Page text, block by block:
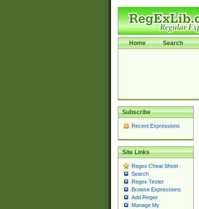
Home Search
Subscribe
Recent Expressions
Site Links
Regex Cheat Sheet
Search
Regex Tester
Browse Expressions
Add Regex
Manage My